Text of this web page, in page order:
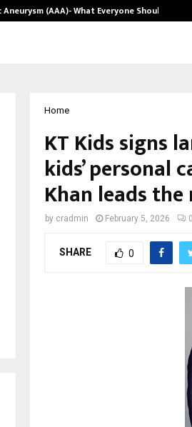
(AAA)- What Everyone Should…
Home
KT Kids signs
kids’ personal
Khan leads
by cradmin February 5, 2026 0
SHARE 0